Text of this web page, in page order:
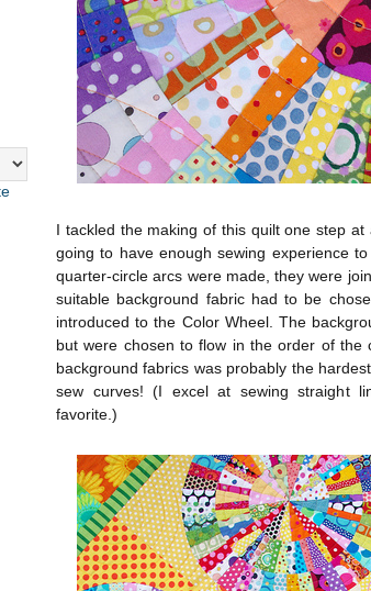
I tackled the making of this quilt one step
going to have enough sewing experience
quarter-circle arcs were made, they were
suitable background fabric had to be
introduced to the Color Wheel. The
but were chosen to flow in the order of the
background fabrics was probably the
sew curves! (I excel at sewing straight
favorite.)